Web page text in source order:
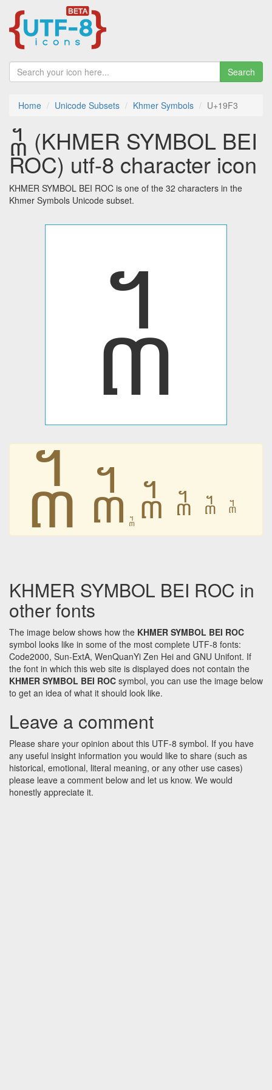
Search
Home Unicode Subsets Khmer Symbols U+19F3
᧳ (KHMER SYMBOL BEI
ROC) utf-8 character icon
KHMER SYMBOL BEI ROC is one of the 32 characters in the
Khmer Symbols Unicode subset.
᧳
᧳ ᧳ ᧳ ᧳ ᧳ ᧳
᧳
KHMER SYMBOL BEI ROC in
other fonts
The image below shows how the KHMER SYMBOL BEI ROC
symbol looks like in some of the most complete UTF-8 fonts:
Code2000, Sun-ExtA, WenQuanYi Zen Hei and GNU Unifont. If
the font in which this web site is displayed does not contain the
KHMER SYMBOL BEI ROC symbol, you can use the image below
to get an idea of what it should look like.
Leave a comment
Please share your opinion about this UTF-8 symbol. If you have
any useful insight information you would like to share (such as
historical, emotional, literal meaning, or any other use cases)
please leave a comment below and let us know. We would
honestly appreciate it.